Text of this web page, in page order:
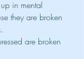
in mental
they are broken
are broken